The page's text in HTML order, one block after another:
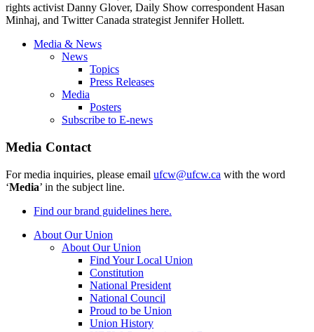
rights activist Danny Glover, Daily Show correspondent Hasan
Minhaj, and Twitter Canada strategist Jennifer Hollett.
Media & News
News
Topics
Press Releases
Media
Posters
Subscribe to E-news
Media Contact
For media inquiries, please email ufcw@ufcw.ca with the word
‘Media’ in the subject line.
Find our brand guidelines here.
About Our Union
About Our Union
Find Your Local Union
Constitution
National President
National Council
Proud to be Union
Union History